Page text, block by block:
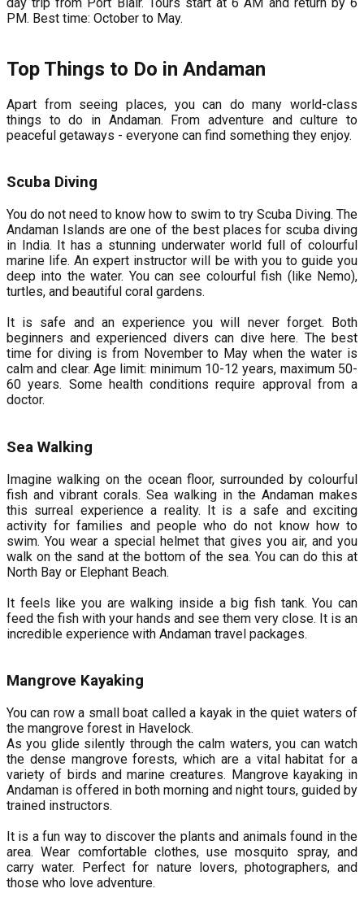
PM. Best time: October to May.
Top Things to Do in Andaman
Apart from seeing places, you can do many world-class
things to do in Andaman. From adventure and culture to
peaceful getaways - everyone can find something they enjoy.
Scuba Diving
You do not need to know how to swim to try Scuba Diving. The
Andaman Islands are one of the best places for scuba diving
in India. It has a stunning underwater world full of colourful
marine life. An expert instructor will be with you to guide you
deep into the water. You can see colourful fish (like Nemo),
turtles, and beautiful coral gardens.
It is safe and an experience you will never forget. Both
beginners and experienced divers can dive here. The best
time for diving is from November to May when the water is
calm and clear. Age limit: minimum 10-12 years, maximum 50-
60 years. Some health conditions require approval from a
doctor.
Sea Walking
Imagine walking on the ocean floor, surrounded by colourful
fish and vibrant corals. Sea walking in the Andaman makes
this surreal experience a reality. It is a safe and exciting
activity for families and people who do not know how to
swim. You wear a special helmet that gives you air, and you
walk on the sand at the bottom of the sea. You can do this at
North Bay or Elephant Beach.
It feels like you are walking inside a big fish tank. You can
feed the fish with your hands and see them very close. It is an
incredible experience with Andaman travel packages.
Mangrove Kayaking
You can row a small boat called a kayak in the quiet waters of
the mangrove forest in Havelock.
As you glide silently through the calm waters, you can watch
the dense mangrove forests, which are a vital habitat for a
variety of birds and marine creatures. Mangrove kayaking in
Andaman is offered in both morning and night tours, guided by
trained instructors.
It is a fun way to discover the plants and animals found in the
area. Wear comfortable clothes, use mosquito spray, and
carry water. Perfect for nature lovers, photographers, and
those who love adventure.